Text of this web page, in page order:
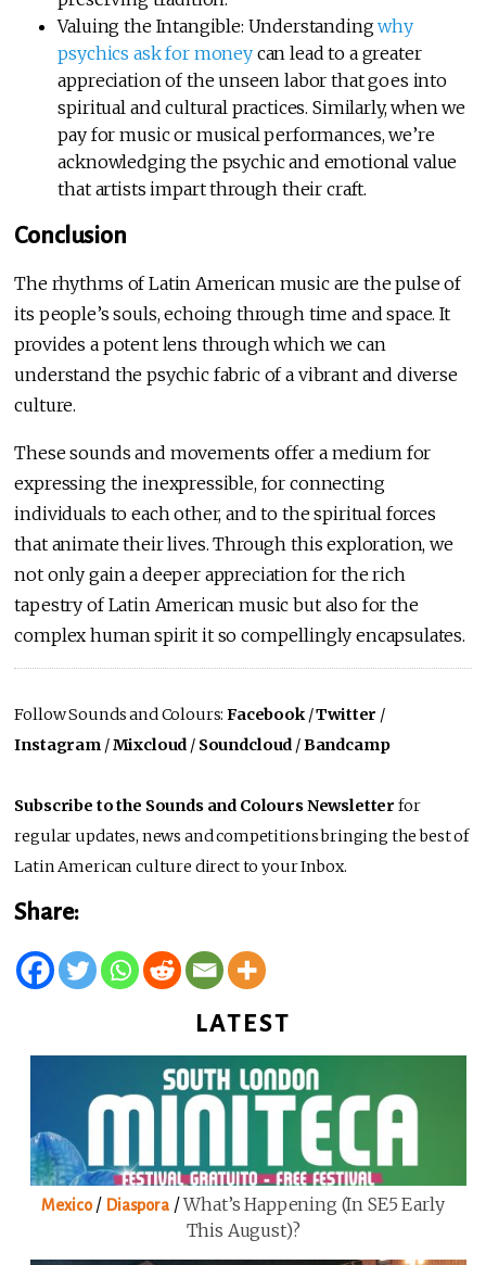
Valuing the Intangible: Understandingwhy
psychics ask for moneycan lead to a greater
appreciation of the unseen labor that goes into
spiritual and cultural practices. Similarly, when we
pay for music or musical performances, we’re
acknowledging the psychic and emotional value
that artists impart through their craft.
Conclusion
The rhythms of Latin American music are the pulse of
its people’s souls, echoing through time and space. It
provides a potent lens through which we can
understand the psychic fabric of a vibrant and diverse
culture.
These sounds and movements offer a medium for
expressing the inexpressible, for connecting
individuals to each other, and to the spiritual forces
that animate their lives. Through this exploration, we
not only gain a deeper appreciation for the rich
tapestry of Latin American music but also for the
complex human spirit it so compellingly encapsulates.
Follow Sounds and Colours:Facebook/Twitter /
Instagram /Mixcloud / Soundcloud /Bandcamp
Subscribe to the Sounds and Colours Newsletter for
regular updates, news and competitions bringing the best of
Latin American culture direct to your Inbox.
Share:
LATEST
Mexico/ Diaspora/What’s Happening (in SE5 Early
This August)?